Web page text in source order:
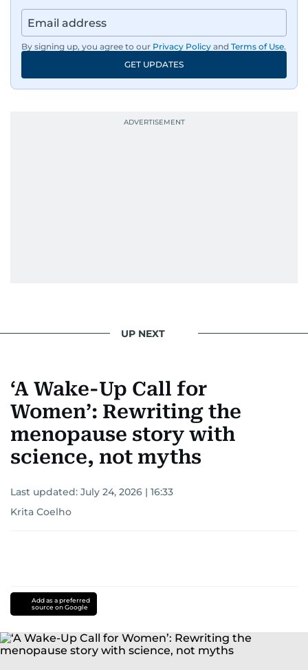
By signing up, you agree to our Privacy Policy and Terms of Use.
GET UPDATES
UP NEXT
‘A Wake-Up Call for
Women’: Rewriting the
menopause story with
science, not myths
Last updated: July 24, 2026 | 16:33
Krita Coelho
Add as a preferred
source on Google